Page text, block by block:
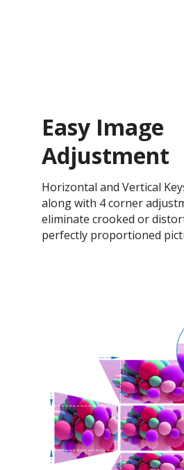
Easy Image
Adjustment
Horizontal and Vertical
along with 4 corner
eliminate crooked or
perfectly proportioned